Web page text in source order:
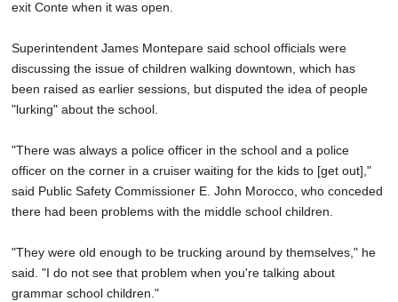
exit Conte when it was open.
Superintendent James Montepare said school officials were
discussing the issue of children walking downtown, which has
been raised as earlier sessions, but disputed the idea of people
"lurking" about the school.
"There was always a police officer in the school and a police
officer on the corner in a cruiser waiting for the kids to [get out],"
said Public Safety Commissioner E. John Morocco, who conceded
there had been problems with the middle school children.
"They were old enough to be trucking around by themselves," he
said. "I do not see that problem when you're talking about
grammar school children."